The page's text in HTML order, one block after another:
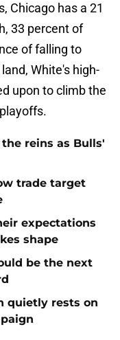
Chicago has a 21
33 percent of
of falling to
White's high-
upon to climb the
reins as Bulls'
trade target
expectations
shape
be the next
quietly rests on